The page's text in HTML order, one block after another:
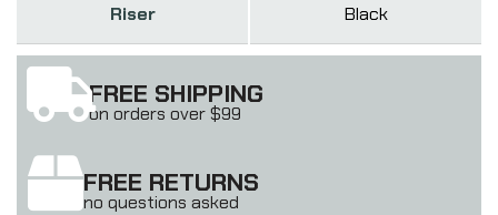
Riser Black
FREE SHIPPING
on orders over $99
FREE RETURNS
no questions asked